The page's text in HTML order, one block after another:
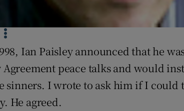
Opens in
Subscriber Rewards
Competitions
Ian Paisley announced that he
peace talks and would
sinners. I wrote to ask him if I could
He agreed.